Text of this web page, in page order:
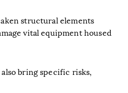
structural elements
vital equipment housed
bring specific risks,